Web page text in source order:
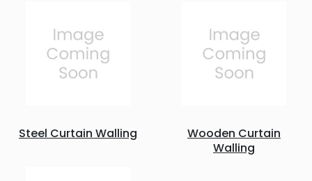
Steel Curtain Walling
Wooden Curtain
Walling